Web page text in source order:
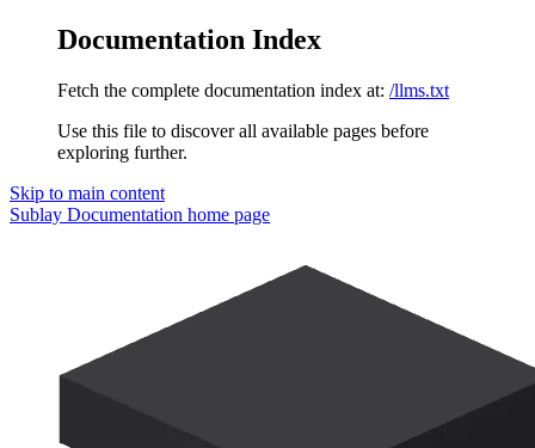
Documentation Index
Fetch the complete documentation index at: /llms.txt
Use this file to discover all available pages before
exploring further.
Skip to main content
Sublay Documentation home page